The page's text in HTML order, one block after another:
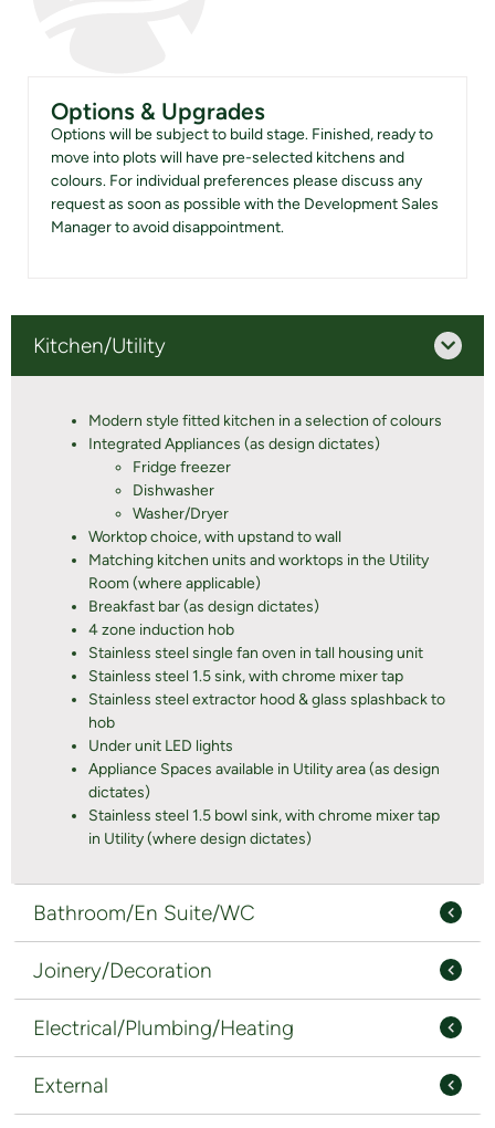
Options & Upgrades
Options will be subject to build stage. Finished, ready to
move into plots will have pre-selected kitchens and
colours. For individual preferences please discuss any
request as soon as possible with the Development Sales
Manager to avoid disappointment.
Kitchen/Utility
Modern style fitted kitchen in a selection of colours
Integrated Appliances (as design dictates)
Fridge freezer
Dishwasher
Washer/Dryer
Worktop choice, with upstand to wall
Matching kitchen units and worktops in the Utility
Room (where applicable)
Breakfast bar (as design dictates)
4 zone induction hob
Stainless steel single fan oven in tall housing unit
Stainless steel 1.5 sink, with chrome mixer tap
Stainless steel extractor hood & glass splashback to
hob
Under unit LED lights
Appliance Spaces available in Utility area (as design
dictates)
Stainless steel 1.5 bowl sink, with chrome mixer tap
in Utility (where design dictates)
Bathroom/En Suite/WC
Joinery/Decoration
Electrical/Plumbing/Heating
External